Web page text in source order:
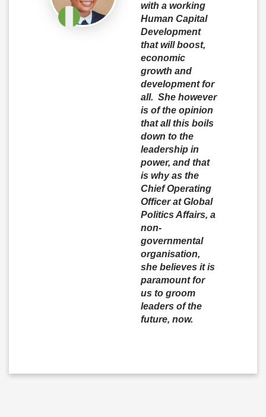
with a working
Human Capital
Development
that will boost,
economic
growth and
development for
all. She however
is of the opinion
that all this boils
down to the
leadership in
power, and that
is why as the
Chief Operating
Officer at Global
Politics Affairs, a
non-
governmental
organisation,
she believes it is
paramount for
us to groom
leaders of the
future, now.